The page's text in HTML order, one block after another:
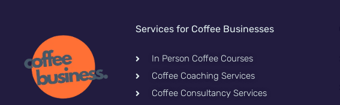
Services for Coffee Businesses
In Person Coffee Courses
Coffee Coaching Services
Coffee Consultancy Services